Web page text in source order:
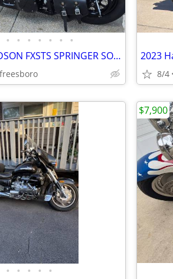
• • • • • • •
2001 HARLEY DAVIDSON FXSTS SPRINGER SOFTAIL
8/4
• • • • •
$7,900